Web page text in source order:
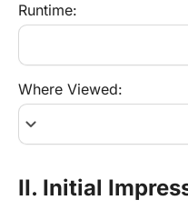
Runtime:
Where Viewed:
keyboard_arrow_down
II. Initial